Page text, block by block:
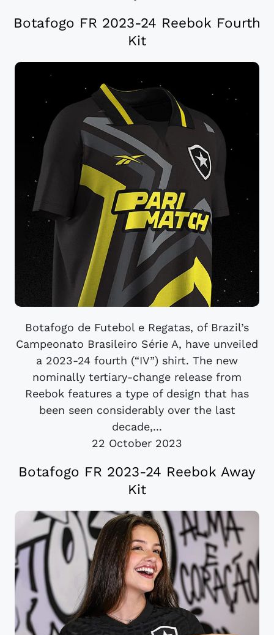
Botafogo FR 2023-24 Reebok Fourth
Kit
Botafogo de Futebol e Regatas, of Brazil’s
Campeonato Brasileiro Série A, have unveiled
a 2023-24 fourth (“IV”) shirt. The new
nominally tertiary-change release from
Reebok features a type of design that has
been seen considerably over the last
decade,...
22 October 2023
Botafogo FR 2023-24 Reebok Away
Kit